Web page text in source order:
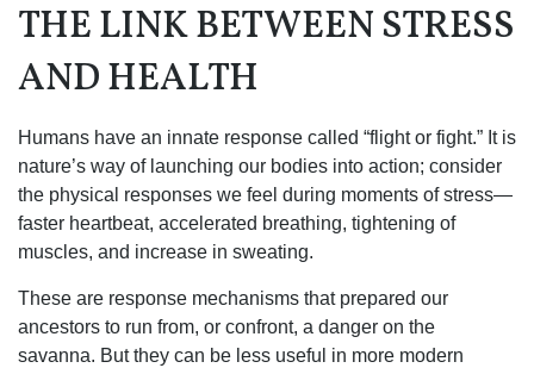
THE LINK BETWEEN STRESS
AND HEALTH
Humans have an innate response called “flight or fight.” It is
nature’s way of launching our bodies into action; consider
the physical responses we feel during moments of stress—
faster heartbeat, accelerated breathing, tightening of
muscles, and increase in sweating.
These are response mechanisms that prepared our
ancestors to run from, or confront, a danger on the
savanna. But they can be less useful in more modern